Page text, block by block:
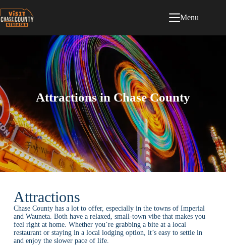
Menu
Attractions in Chase County
Attractions
Chase County has a lot to offer, especially in the towns of Imperial
and Wauneta. Both have a relaxed, small-town vibe that makes you
feel right at home. Whether you’re grabbing a bite at a local
restaurant or staying in a local lodging option, it’s easy to settle in
and enjoy the slower pace of life.